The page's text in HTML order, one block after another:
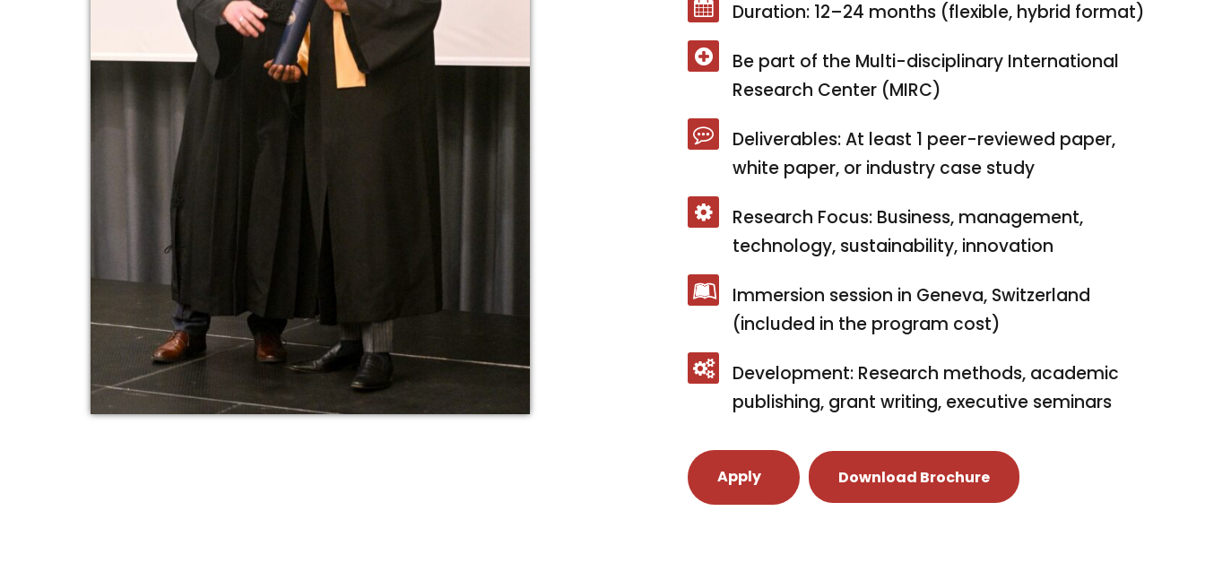
Duration: 12–24 months (flexible, hybrid format)
Be part of the Multi-disciplinary International
Research Center (MIRC)
Deliverables: At least 1 peer-reviewed paper,
white paper, or industry case study
Research Focus: Business, management,
technology, sustainability, innovation
Immersion session in Geneva, Switzerland
(included in the program cost)
Development: Research methods, academic
publishing, grant writing, executive seminars
Apply Download Brochure